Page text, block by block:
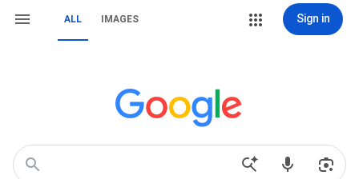
ALL IMAGES Sign in